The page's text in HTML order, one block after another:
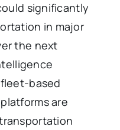
significantly
in major
the next
based
are